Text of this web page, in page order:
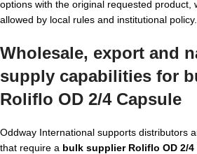
options with the original requested product,
allowed by local rules and institutional policy.
Wholesale, export and
supply capabilities for
Roliflo OD 2/4 Capsule
Oddway International supports distributors
that require a bulk supplier Roliflo OD 2/4